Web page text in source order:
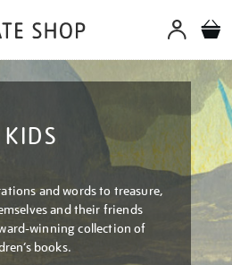
KIDS
and words to treasure,
and their friends
winning collection of
books.